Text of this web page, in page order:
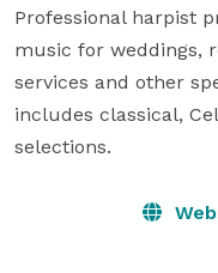
Professional harpist
music for weddings,
services and other
includes classical,
selections.